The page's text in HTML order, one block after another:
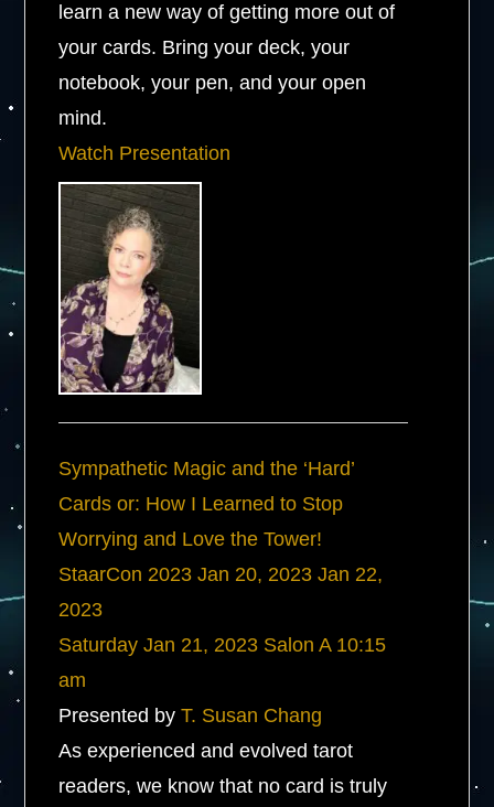
learn a new way of getting more out of
your cards. Bring your deck, your
notebook, your pen, and your open
mind.
Watch Presentation
Sympathetic Magic and the ‘Hard’
Cards or: How I Learned to Stop
Worrying and Love the Tower!
StaarCon 2023 Jan 20, 2023 Jan 22,
2023
Saturday Jan 21, 2023 Salon A 10:15
am
Presented byT. Susan Chang
As experienced and evolved tarot
readers, we know that no card is truly